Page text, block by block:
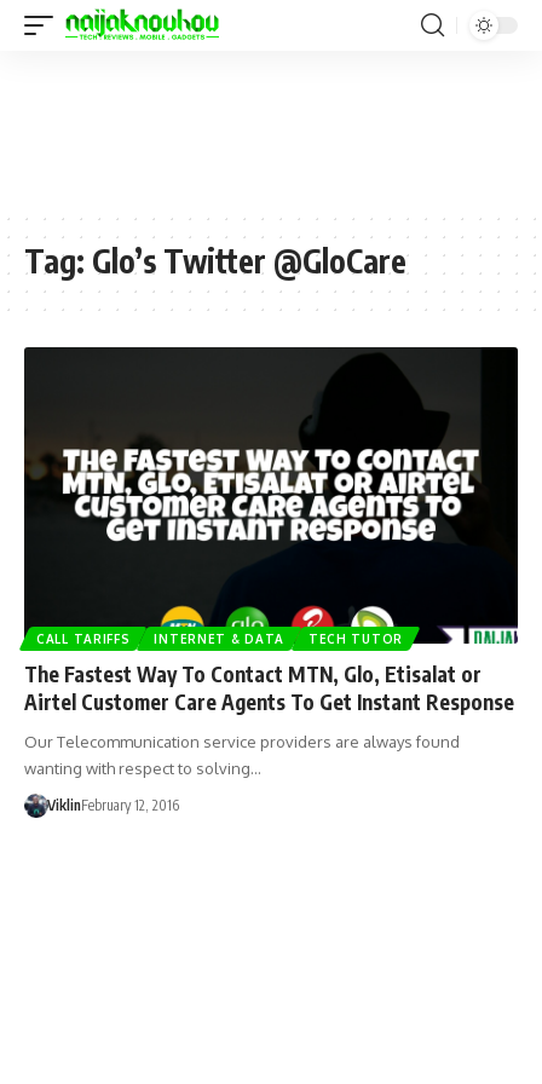
Tag: Glo’s Twitter @GloCare
CALL TARIFFS INTERNET & DATA TECH TUTOR
The Fastest Way To Contact MTN, Glo, Etisalat or
Airtel Customer Care Agents To Get Instant Response
Our Telecommunication service providers are always found
wanting with respect to solving…
ViklinFebruary 12, 2016